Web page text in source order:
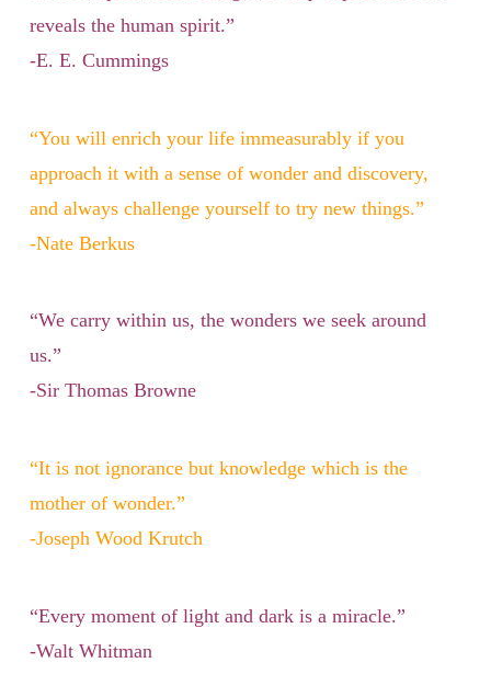
reveals the human spirit.”
-E. E. Cummings
“You will enrich your life immeasurably if you
approach it with a sense of wonder and discovery,
and always challenge yourself to try new things.”
-Nate Berkus
“We carry within us, the wonders we seek around
us.”
-Sir Thomas Browne
“It is not ignorance but knowledge which is the
mother of wonder.”
-Joseph Wood Krutch
“Every moment of light and dark is a miracle.”
-Walt Whitman